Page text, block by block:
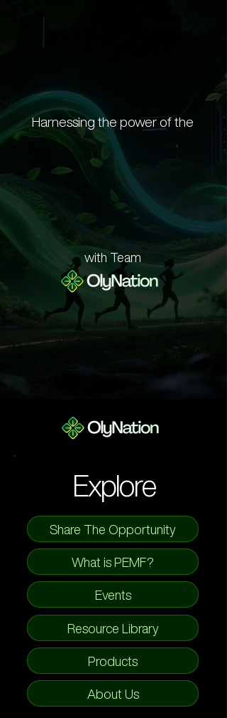
Harnessing the power of the
with Team
Explore
Share The Opportunity
What is PEMF?
Events
Resource Library
Products
About Us